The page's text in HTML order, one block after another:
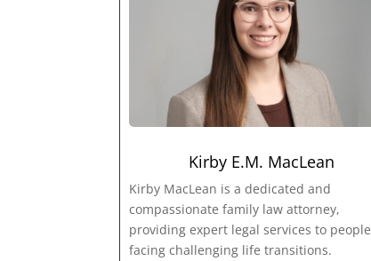
Kirby E.M. MacLean
Kirby MacLean is a dedicated and
compassionate family law attorney,
providing expert legal services to people
facing challenging life transitions.